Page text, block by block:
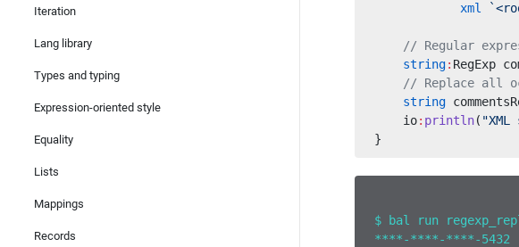
Iteration
Lang library
Types and typing
Expression-oriented style
Equality
Lists
Mappings
Records
            xml
// Regular
    string
: RegExp
// Replace all
    string
    io
: println(
}
$ bal run
****-****-****-5432